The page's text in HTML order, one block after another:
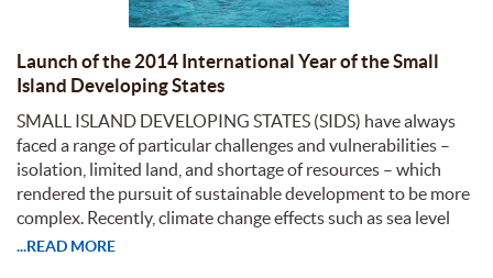
Launch of the 2014 International Year of the Small
Island Developing States
SMALL ISLAND DEVELOPING STATES (SIDS) have always
faced a range of particular challenges and vulnerabilities –
isolation, limited land, and shortage of resources – which
rendered the pursuit of sustainable development to be more
complex. Recently, climate change effects such as sea level
...READ MORE